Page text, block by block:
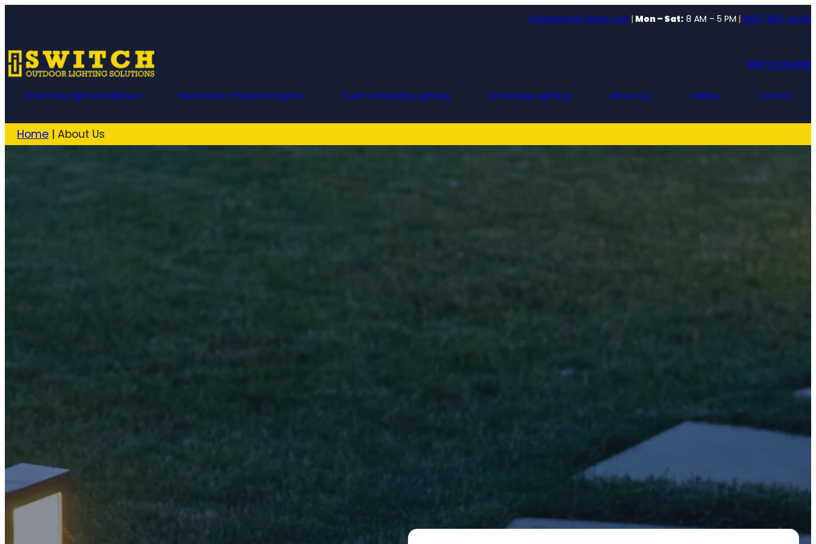
info@switch-lights.com| Mon – Sat: 8 AM – 5 PM |(865) 855-4448
Christmas Light Installation Permanent Christmas Lights Event & Wedding Lighting Landscape Lighting About Us Gallery Contact
Get a quote
Home | About Us